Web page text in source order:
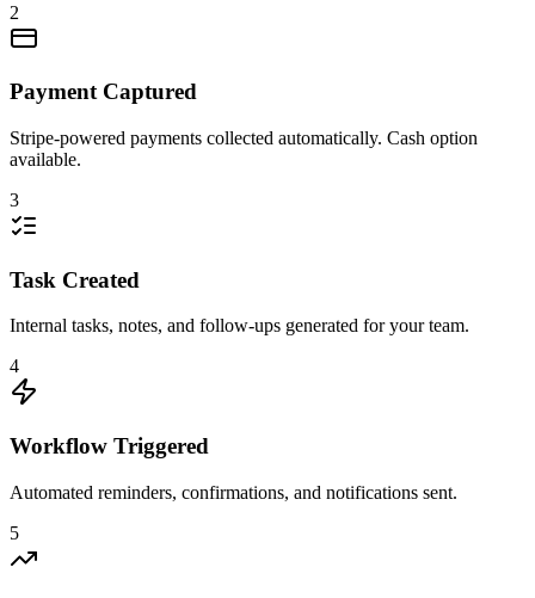
2
Payment Captured
Stripe-powered payments collected automatically. Cash option
available.
3
Task Created
Internal tasks, notes, and follow-ups generated for your team.
4
Workflow Triggered
Automated reminders, confirmations, and notifications sent.
5